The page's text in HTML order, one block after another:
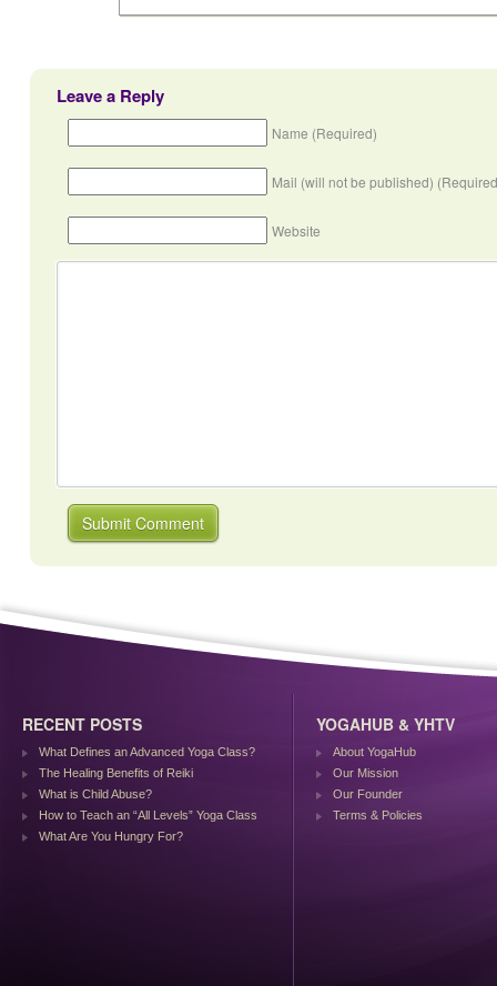
Leave a Reply
Name (Required)
Mail (will not be published)
Website
RECENT POSTS
What Defines an Advanced Yoga Class?
The Healing Benefits of Reiki
What is Child Abuse?
How to Teach an “All Levels” Yoga Class
What Are You Hungry For?
YOGAHUB & YHTV
About YogaHub
Our Mission
Our Founder
Terms & Policies